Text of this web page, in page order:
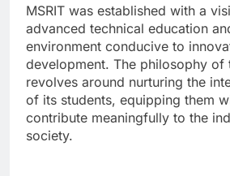
MSRIT was established with a
advanced technical education
environment conducive to
development. The philosophy of
revolves around nurturing the
of its students, equipping them
contribute meaningfully to the
society.